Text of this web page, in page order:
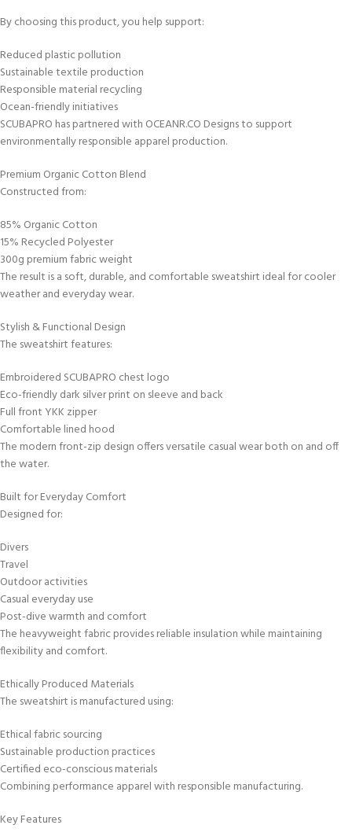
By choosing this product, you help support:
Reduced plastic pollution
Sustainable textile production
Responsible material recycling
Ocean-friendly initiatives
SCUBAPRO has partnered with OCEANR.CO Designs to support
environmentally responsible apparel production.
Premium Organic Cotton Blend
Constructed from:
85% Organic Cotton
15% Recycled Polyester
300g premium fabric weight
The result is a soft, durable, and comfortable sweatshirt ideal for cooler
weather and everyday wear.
Stylish & Functional Design
The sweatshirt features:
Embroidered SCUBAPRO chest logo
Eco-friendly dark silver print on sleeve and back
Full front YKK zipper
Comfortable lined hood
The modern front-zip design offers versatile casual wear both on and off
the water.
Built for Everyday Comfort
Designed for:
Divers
Travel
Outdoor activities
Casual everyday use
Post-dive warmth and comfort
The heavyweight fabric provides reliable insulation while maintaining
flexibility and comfort.
Ethically Produced Materials
The sweatshirt is manufactured using:
Ethical fabric sourcing
Sustainable production practices
Certified eco-conscious materials
Combining performance apparel with responsible manufacturing.
Key Features